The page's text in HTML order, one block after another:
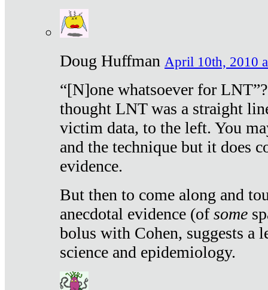
Doug Huffman April 10th, 2010
“[N]one whatsoever for
thought LNT was a straight
victim data, to the left. You
and the technique but it does
evidence.
But then to come along and
anecdotal evidence (ofsome
bolus with Cohen, suggests a
science and epidemiology.